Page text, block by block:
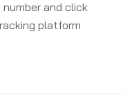
and click
platform